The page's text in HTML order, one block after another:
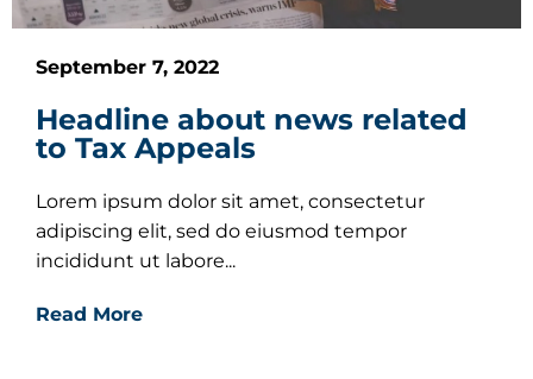
September 7, 2022
Headline about news related
to Tax Appeals
Lorem ipsum dolor sit amet, consectetur
adipiscing elit, sed do eiusmod tempor
incididunt ut labore...
Read More